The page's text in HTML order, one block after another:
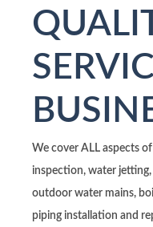
We cover ALL aspects
inspection, water
outdoor water mains,
piping installation and